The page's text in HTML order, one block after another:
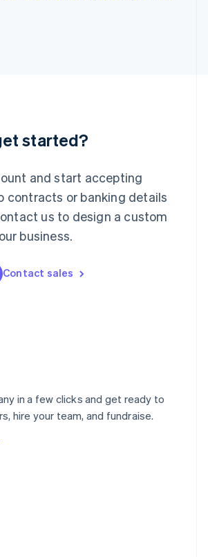
started?
and start accepting
contracts or banking details
us to design a custom
business.
Contact sales
in a few clicks and get ready to
hire your team, and fundraise.